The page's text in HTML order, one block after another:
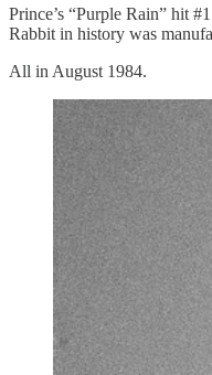
Prince’s “Purple Rain” hit
Rabbit in history was
All in August 1984.